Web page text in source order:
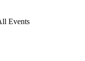
Events